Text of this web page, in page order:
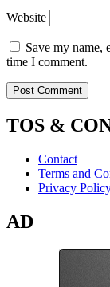
Website
Save my name,
time I comment.
TOS &
Contact
Terms and
Privacy
AD